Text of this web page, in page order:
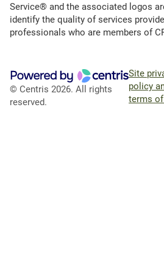
Service® and the associated logos
identify the quality of services
professionals who are members of
© Centris 2026. All rights
reserved.
Site
policy
terms